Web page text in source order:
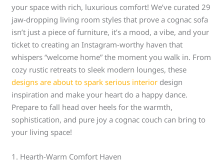
your space with rich, luxurious comfort! We’ve curated 29
jaw-dropping living room styles that prove a cognac sofa
isn’t just a piece of furniture, it’s a mood, a vibe, and your
ticket to creating an Instagram-worthy haven that
whispers “welcome home” the moment you walk in. From
cozy rustic retreats to sleek modern lounges, these
designs are about to spark serious interior design
inspiration and make your heart do a happy dance.
Prepare to fall head over heels for the warmth,
sophistication, and pure joy a cognac couch can bring to
your living space!
1. Hearth-Warm Comfort Haven